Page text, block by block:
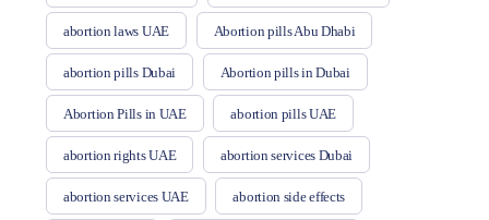
abortion laws UAE Abortion pills Abu Dhabi
abortion pills Dubai Abortion pills in Dubai
Abortion Pills in UAE abortion pills UAE
abortion rights UAE abortion services Dubai
abortion services UAE abortion side effects